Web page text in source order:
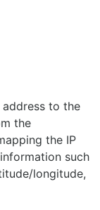
to the
the
the IP
such
longitude,